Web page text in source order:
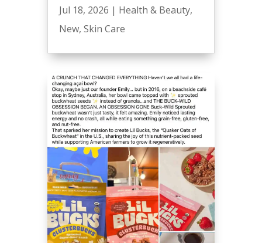
Jul 18, 2026 | Health & Beauty,
New, Skin Care